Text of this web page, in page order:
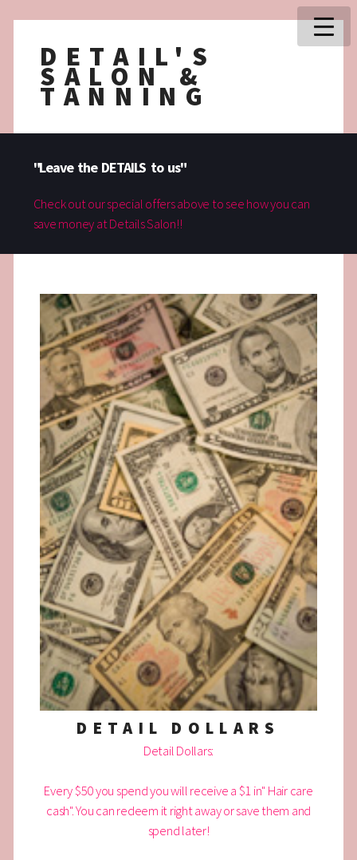
DETAIL'S
SALON &
TANNING
"Leave the DETAILS to us"
Check out our special offers above to see how you can
save money at Details Salon!!
DETAIL DOLLARS
Detail Dollars:
Every $50 you spend you will receive a $1 in" Hair care
cash". You can redeem it right away or save them and
spend later!